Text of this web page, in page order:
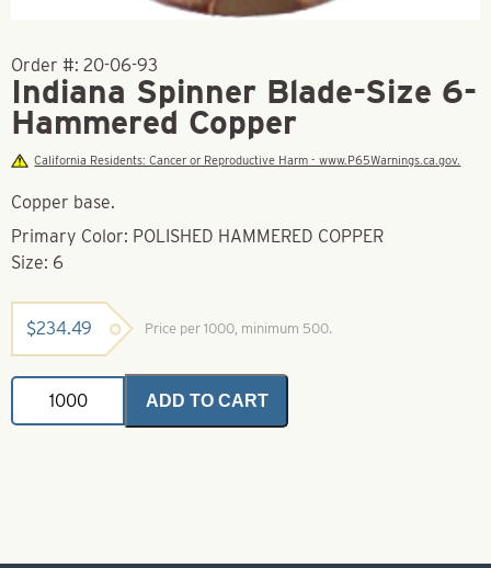
Order #: 20-06-93
Indiana Spinner Blade-Size 6-
Hammered Copper
California Residents: Cancer or Reproductive Harm - www.P65Warnings.ca.gov.
Copper base.
Primary Color: POLISHED HAMMERED COPPER
Size: 6
$234.49 Price per 1000, minimum 500.
Indiana
Spinner
Blade-
ADD TO CART